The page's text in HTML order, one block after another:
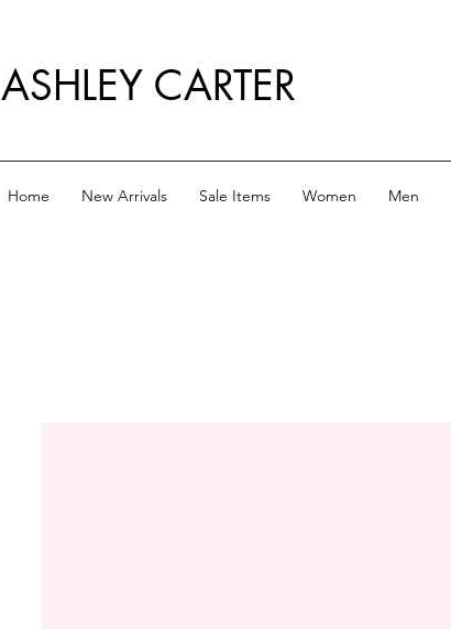
ASHLEY CARTER
Home New Arrivals Sale Items Women Men